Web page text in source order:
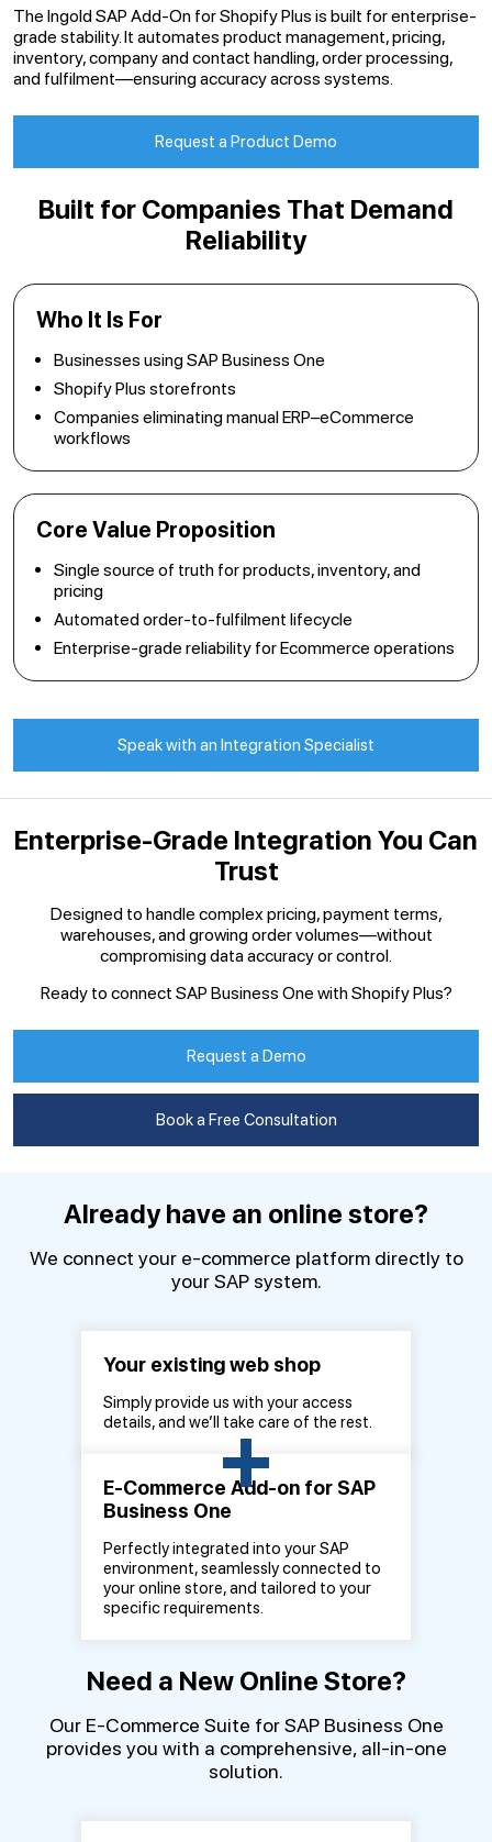
The Ingold SAP Add-On for Shopify Plus is built for enterprise-
grade stability. It automates product management, pricing,
inventory, company and contact handling, order processing,
and fulfilment—ensuring accuracy across systems.
Request a Product Demo
Built for Companies That Demand
Reliability
Who It Is For
Businesses using SAP Business One
Shopify Plus storefronts
Companies eliminating manual ERP–eCommerce
workflows
Core Value Proposition
Single source of truth for products, inventory, and
pricing
Automated order-to-fulfilment lifecycle
Enterprise-grade reliability for Ecommerce operations
Speak with an Integration Specialist
Enterprise-Grade Integration You Can
Trust
Designed to handle complex pricing, payment terms,
warehouses, and growing order volumes—without
compromising data accuracy or control.
Ready to connect SAP Business One with Shopify Plus?
Request a Demo
Book a Free Consultation
Already have an online store?
We connect your e-commerce platform directly to
your SAP system.
Your existing web shop
Simply provide us with your access
details, and we’ll take care of the rest.
+
E-Commerce Add-on for SAP
Business One
Perfectly integrated into your SAP
environment, seamlessly connected to
your online store, and tailored to your
specific requirements.
Need a New Online Store?
Our E-Commerce Suite for SAP Business One
provides you with a comprehensive, all-in-one
solution.